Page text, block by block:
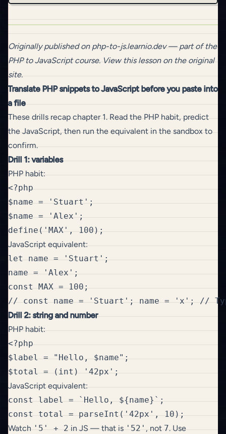
Originally published on php-to-js.learnio.dev— part of the
PHP to JavaScriptcourse. View this lesson on the original
site.
Translate PHP snippets to JavaScript before you paste into
a file
These drills recap chapter 1. Read the PHP habit, predict
the JavaScript, then run the equivalent in the sandbox to
confirm.
Drill 1: variables
PHP habit:
<?php
$name = 'Stuart';
$name = 'Alex';
JavaScript equivalent:
let name = 'Stuart';
name = 'Alex';
const MAX = 100;
Drill 2: string and number
PHP habit:
<?php
$label = "Hello, $name";
JavaScript equivalent:
const label = `Hello, ${name}`;
Watch '5' + 2 in JS — that is '52' , not 7. Use